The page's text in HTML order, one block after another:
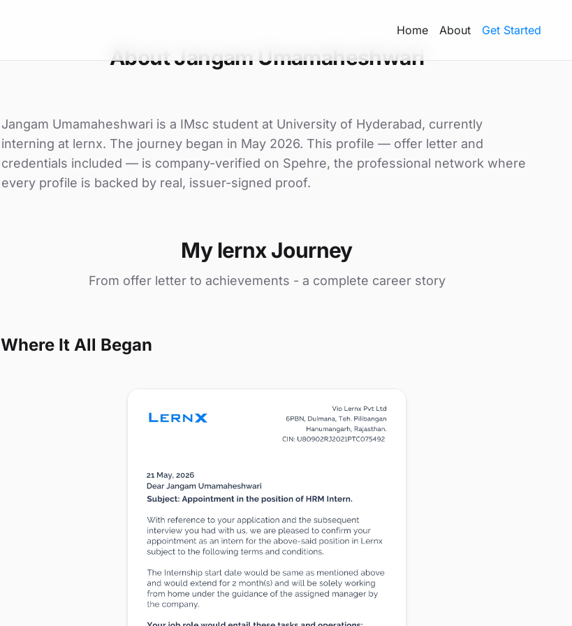
Home About Get Started
About Jangam Umamaheshwari
Jangam Umamaheshwari is a IMsc student at University of Hyderabad, currently
interning at lernx. The journey began in May 2026. This profile — offer letter and
credentials included — is company-verified on Spehre, the professional network where
every profile is backed by real, issuer-signed proof.
My lernx Journey
From offer letter to achievements - a complete career story
Where It All Began